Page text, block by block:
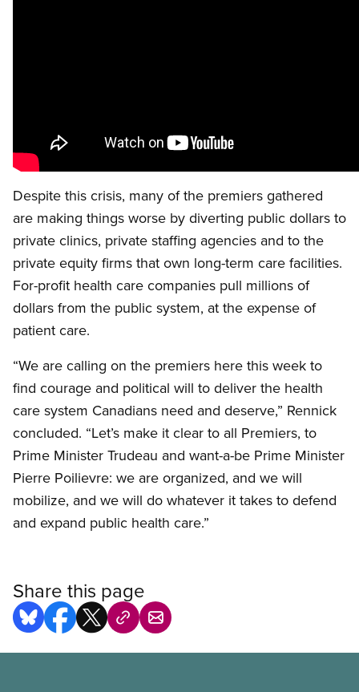
Despite this crisis, many of the premiers gathered
are making things worse by diverting public dollars to
private clinics, private staffing agencies and to the
private equity firms that own long-term care facilities.
For-profit health care companies pull millions of
dollars from the public system, at the expense of
patient care.
“We are calling on the premiers here this week to
find courage and political will to deliver the health
care system Canadians need and deserve,” Rennick
concluded. “Let’s make it clear to all Premiers, to
Prime Minister Trudeau and want-a-be Prime Minister
Pierre Poilievre: we are organized, and we will
mobilize, and we will do whatever it takes to defend
and expand public health care.”
Share this page